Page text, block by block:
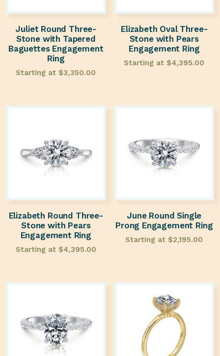
Juliet Round Three-
Stone with Tapered
Baguettes Engagement
Ring
Starting at $3,350.00
Elizabeth Oval Three-
Stone with Pears
Engagement Ring
Starting at $4,395.00
Elizabeth Round Three-
Stone with Pears
Engagement Ring
Starting at $4,395.00
June Round Single
Prong Engagement Ring
Starting at $2,195.00